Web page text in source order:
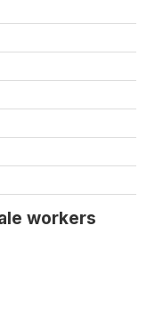
workers